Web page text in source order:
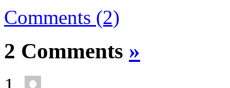
Comments (2)
2 Comments »